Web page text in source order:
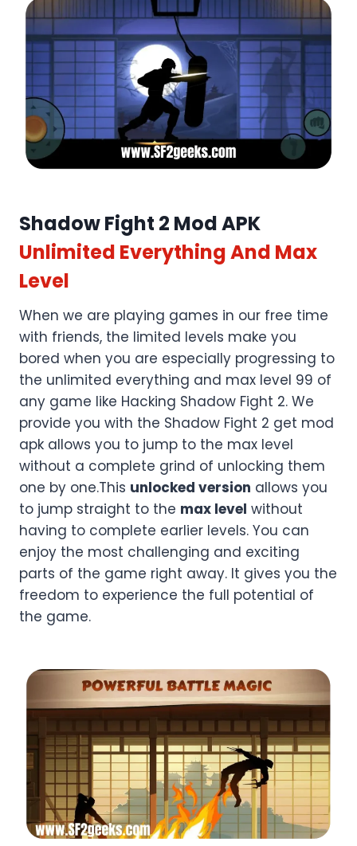
Shadow Fight 2 Mod APK
Unlimited Everything And Max
Level
When we are playing games in our free time
with friends, the limited levels make you
bored when you are especially progressing to
the unlimited everything and max level 99 of
any game like Hacking Shadow Fight 2. We
provide you with the Shadow Fight 2 get mod
apk allows you to jump to the max level
without a complete grind of unlocking them
one by one.This unlocked version allows you
to jump straight to the max level without
having to complete earlier levels. You can
enjoy the most challenging and exciting
parts of the game right away. It gives you the
freedom to experience the full potential of
the game.